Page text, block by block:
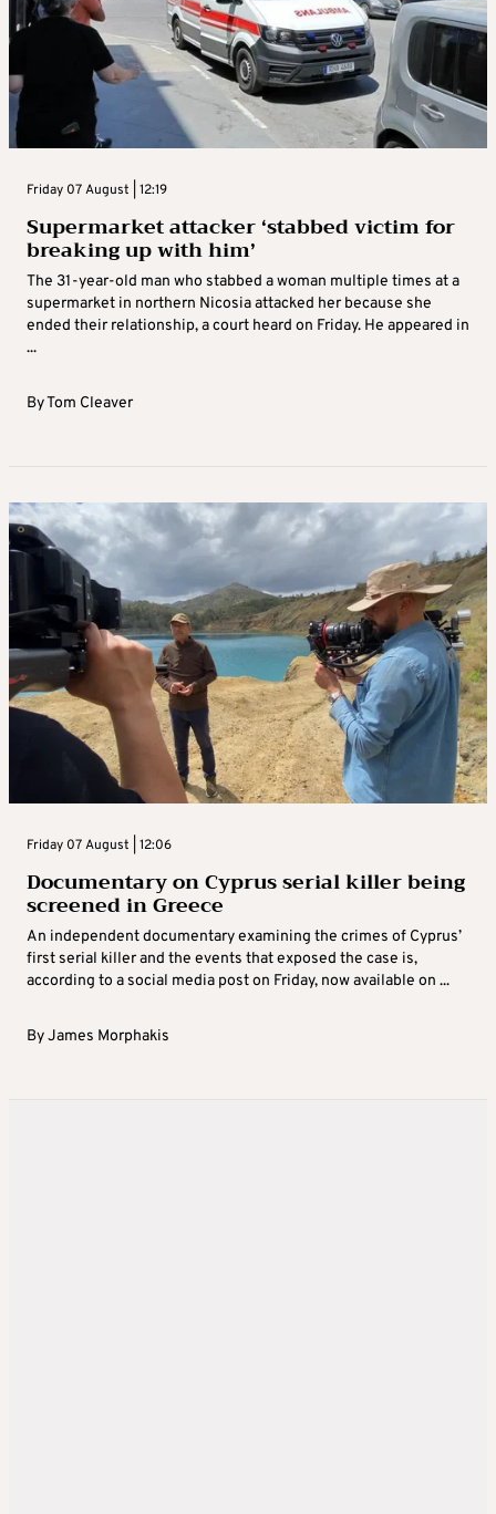
Friday 07 August | 12:19
Supermarket attacker ‘stabbed victim for
breaking up with him’
The 31-year-old man who stabbed a woman multiple times at a
supermarket in northern Nicosia attacked her because she
ended their relationship, a court heard on Friday. He appeared in
...
ByTom Cleaver
Friday 07 August | 12:06
Documentary on Cyprus serial killer being
screened in Greece
An independent documentary examining the crimes of Cyprus’
first serial killer and the events that exposed the case is,
according to a social media post on Friday, now available on ...
ByJames Morphakis